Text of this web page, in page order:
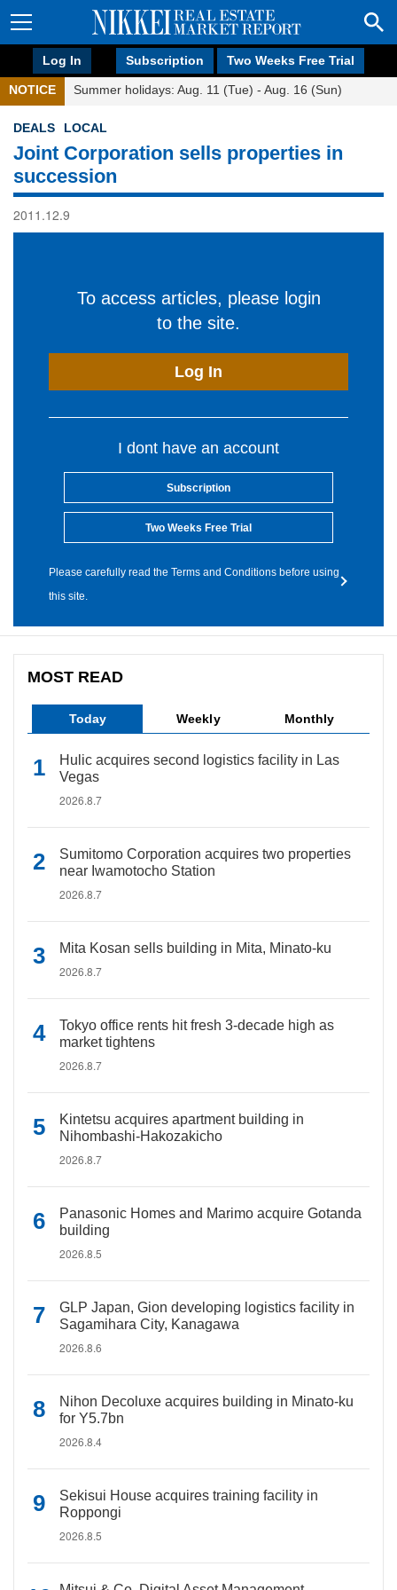
Log In Subscription Two Weeks Free Trial
NOTICE Summer holidays: Aug. 11 (Tue) - Aug. 16 (Sun)
DEALS LOCAL
Joint Corporation sells properties in
succession
2011.12.9
To access articles, please login
to the site.
Log In
I dont have an account
Subscription
Two Weeks Free Trial
Please carefully read the Terms and Conditions before using
this site.
MOST READ
Today Weekly Monthly
Hulic acquires second logistics facility in Las
Vegas
2026.8.7
Sumitomo Corporation acquires two properties
near Iwamotocho Station
2026.8.7
Mita Kosan sells building in Mita, Minato-ku
2026.8.7
Tokyo office rents hit fresh 3-decade high as
market tightens
2026.8.7
Kintetsu acquires apartment building in
Nihombashi-Hakozakicho
2026.8.7
Panasonic Homes and Marimo acquire Gotanda
building
2026.8.5
GLP Japan, Gion developing logistics facility in
Sagamihara City, Kanagawa
2026.8.6
Nihon Decoluxe acquires building in Minato-ku
for Y5.7bn
2026.8.4
Sekisui House acquires training facility in
Roppongi
2026.8.5